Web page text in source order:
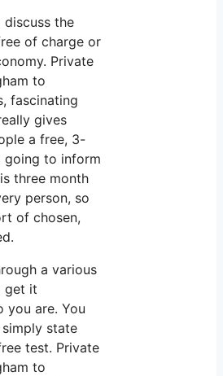
the
of charge or
Private
to
fascinating
gives
a free, 3-
going to inform
three month
person, so
of chosen,
a various
get it
you are. You
state
test. Private
to